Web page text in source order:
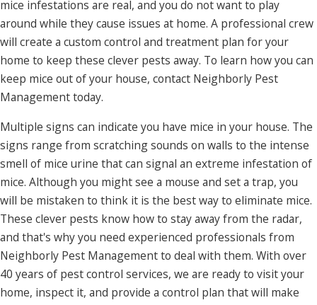
mice infestations are real, and you do not want to play
around while they cause issues at home. A professional crew
will create a custom control and treatment plan for your
home to keep these clever pests away. To learn how you can
keep mice out of your house, contact Neighborly Pest
Management today.
Multiple signs can indicate you have mice in your house. The
signs range from scratching sounds on walls to the intense
smell of mice urine that can signal an extreme infestation of
mice. Although you might see a mouse and set a trap, you
will be mistaken to think it is the best way to eliminate mice.
These clever pests know how to stay away from the radar,
and that's why you need experienced professionals from
Neighborly Pest Management to deal with them. With over
40 years of pest control services, we are ready to visit your
home, inspect it, and provide a control plan that will make